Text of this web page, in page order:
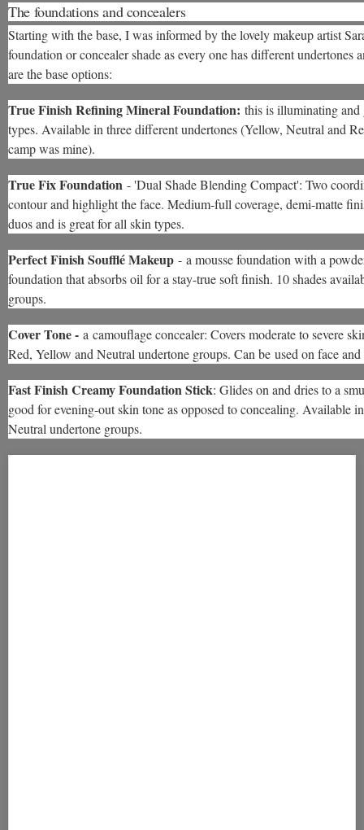
The foundations and concealers
Starting with the base, I was informed by the lovely makeup artist
foundation or concealer shade as every one has different
are the base options:
True Finish Refining Mineral Foundation: this is illuminating and
types. Available in three different undertones (Yellow, Neutral and
camp was mine).
True Fix Foundation - 'Dual Shade Blending Compact': Two
contour and highlight the face. Medium-full coverage, demi-matte
duos and is great for all skin types.
Perfect Finish Soufflé Makeup - a mousse foundation with a
foundation that absorbs oil for a stay-true soft finish. 10 shades
groups.
Cover Tone - a camouflage concealer: Covers moderate to severe
Red, Yellow and Neutral undertone groups. Can be used on face
Fast Finish Creamy Foundation Stick: Glides on and dries to a
good for evening-out skin tone as opposed to concealing. Available
Neutral undertone groups.